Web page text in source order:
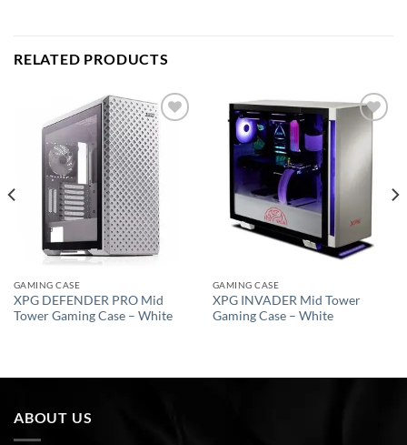
RELATED PRODUCTS
Add to
wishlist
GAMING CASE
XPG DEFENDER PRO Mid
Tower Gaming Case – White
Add to
GAMING CASE
XPG INVADER Mid Tower
Gaming Case – White
ABOUT US